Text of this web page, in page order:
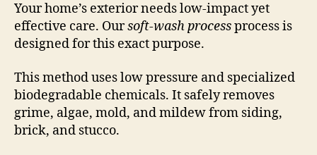
Your home’s exterior needs low-impact yet
effective care. Oursoft-wash processprocess is
designed for this exact purpose.
This method uses low pressure and specialized
biodegradable chemicals. It safely removes
grime, algae, mold, and mildew from siding,
brick, and stucco.